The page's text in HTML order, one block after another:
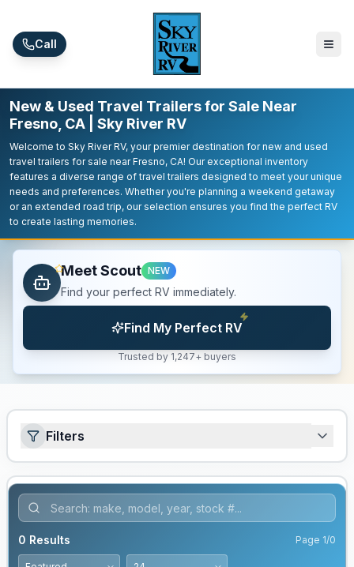
Call
New & Used Travel Trailers for Sale Near
Fresno, CA | Sky River RV
Welcome to Sky River RV, your premier destination for new and used
travel trailers for sale near Fresno, CA! Our exceptional inventory
features a diverse range of travel trailers designed to meet your unique
needs and preferences. Whether you're planning a weekend getaway
or an extended road trip, our selection ensures you find the perfect RV
to create lasting memories.
Meet Scout NEW
Find your perfect RV immediately.
Find My Perfect RV
Trusted by 1,247+ buyers
Filters
0 Results Page 1/0